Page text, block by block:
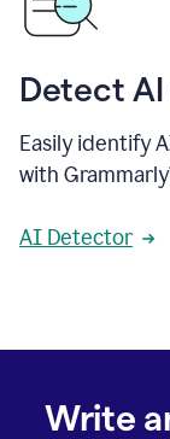
Detect
Easily identify
with
AI Detector
Write